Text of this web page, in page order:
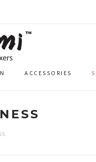
ACCESSORIES